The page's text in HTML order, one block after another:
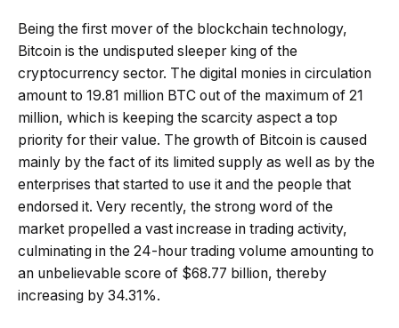
Being the first mover of the blockchain technology,
Bitcoin is the undisputed sleeper king of the
cryptocurrency sector. The digital monies in circulation
amount to 19.81 million BTC out of the maximum of 21
million, which is keeping the scarcity aspect a top
priority for their value. The growth of Bitcoin is caused
mainly by the fact of its limited supply as well as by the
enterprises that started to use it and the people that
endorsed it. Very recently, the strong word of the
market propelled a vast increase in trading activity,
culminating in the 24-hour trading volume amounting to
an unbelievable score of $68.77 billion, thereby
increasing by 34.31%.